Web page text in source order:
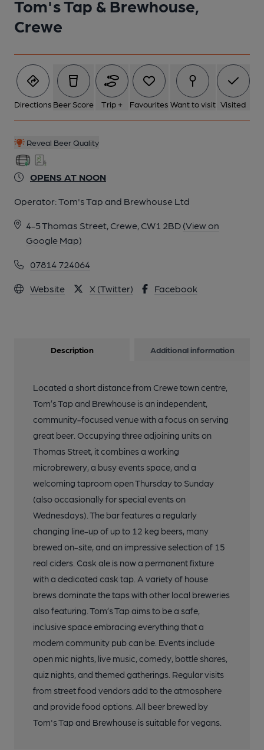
Tom's Tap & Brewhouse,
Crewe
Directions Beer Score Trip + Favourites Want to visit Visited
Reveal Beer Quality
OPENS AT NOON
Operator:Tom's Tap and Brewhouse Ltd
4-5 Thomas Street, Crewe, CW1 2BD (View on
Google Map)
07814 724064
Website X (Twitter) Facebook
Description Additional information
Located a short distance from Crewe town centre,
Tom’s Tap and Brewhouse is an independent,
community-focused venue with a focus on serving
great beer. Occupying three adjoining units on
Thomas Street, it combines a working
microbrewery, a busy events space, and a
welcoming taproom open Thursday to Sunday
(also occasionally for special events on
Wednesdays). The bar features a regularly
changing line-up of up to 12 keg beers, many
brewed on-site, and an impressive selection of 15
real ciders. Cask ale is now a permanent fixture
with a dedicated cask tap. A variety of house
brews dominate the taps with other local breweries
also featuring. Tom’s Tap aims to be a safe,
inclusive space embracing everything that a
modern community pub can be. Events include
open mic nights, live music, comedy, bottle shares,
quiz nights, and themed gatherings. Regular visits
from street food vendors add to the atmosphere
and provide food options. All beer brewed by
Tom's Tap and Brewhouse is suitable for vegans.